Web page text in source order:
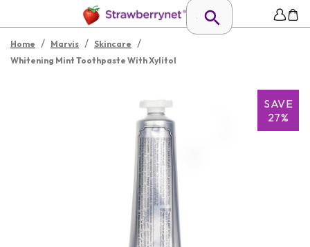
Home / Marvis / Skincare /
Whitening Mint Toothpaste With Xylitol
SAVE
27%